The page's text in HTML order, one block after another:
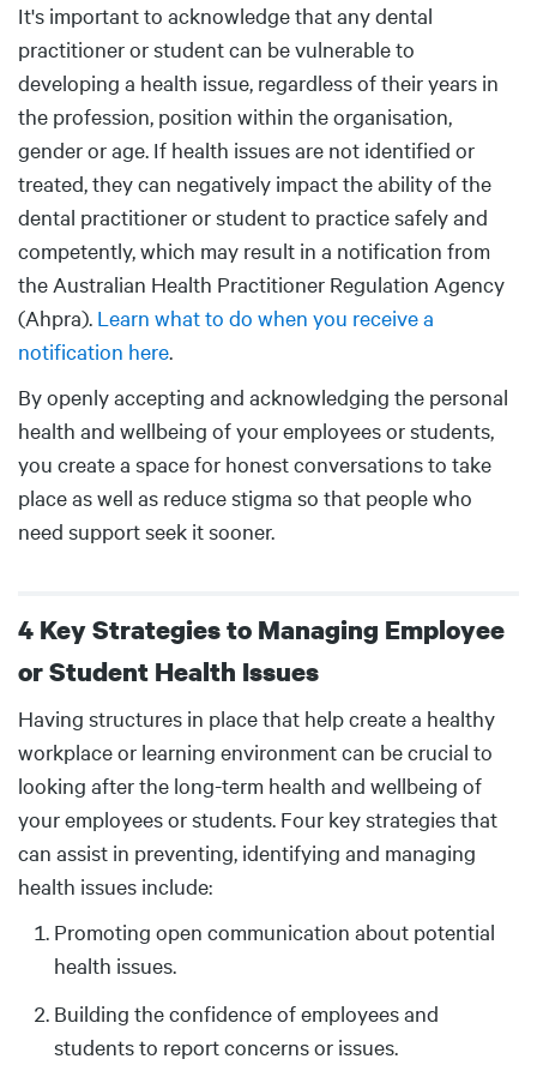
It's important to acknowledge that any dental
practitioner or student can be vulnerable to
developing a health issue, regardless of their years in
the profession, position within the organisation,
gender or age. If health issues are not identified or
treated, they can negatively impact the ability of the
dental practitioner or student to practice safely and
competently, which may result in a notification from
the Australian Health Practitioner Regulation Agency
(Ahpra). Learn what to do when you receive a
notification here.
By openly accepting and acknowledging the personal
health and wellbeing of your employees or students,
you create a space for honest conversations to take
place as well as reduce stigma so that people who
need support seek it sooner.
4 Key Strategies to Managing Employee
or Student Health Issues
Body
Having structures in place that help create a healthy
workplace or learning environment can be crucial to
looking after the long-term health and wellbeing of
your employees or students. Four key strategies that
can assist in preventing, identifying and managing
health issues include:
Promoting open communication about potential
health issues.
Building the confidence of employees and
students to report concerns or issues.